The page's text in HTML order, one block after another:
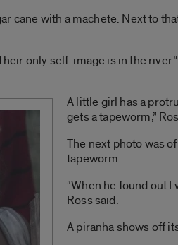
cane with a machete. Next to
only self-image is in the
A little girl has a
gets a tapeworm,”
The next photo was
tapeworm.
“When he found out
Ross said.
A piranha shows off